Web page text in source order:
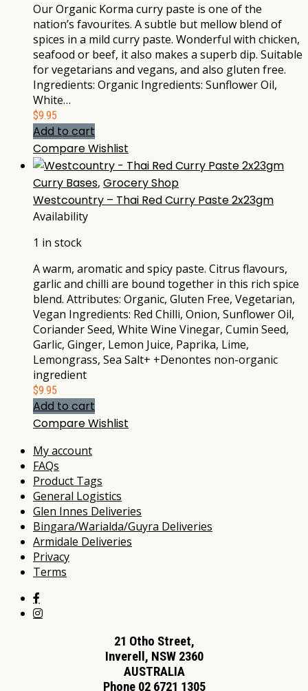
Our Organic Korma curry paste is one of the
nation’s favourites. A subtle but mellow blend of
spices in a mild curry paste. Wonderful with chicken,
seafood or beef, it also makes a superb dip. Suitable
for vegetarians and vegans, and also gluten free.
Ingredients: Organic Ingredients: Sunflower Oil,
White…
$9.95
Add to cart
CompareWishlist
Curry Bases, Grocery Shop
Westcountry – Thai Red Curry Paste 2x23gm
Availability
1 in stock
A warm, aromatic and spicy paste. Citrus flavours,
garlic and chilli are bound together in this rich spice
blend. Attributes: Organic, Gluten Free, Vegetarian,
Vegan Ingredients: Red Chilli, Onion, Sunflower Oil,
Coriander Seed, White Wine Vinegar, Cumin Seed,
Garlic, Ginger, Lemon Juice, Paprika, Lime,
Lemongrass, Sea Salt+ +Denontes non-organic
ingredient
$9.95
Add to cart
CompareWishlist
My account
FAQs
Product Tags
General Logistics
Glen Innes Deliveries
Bingara/Warialda/Guyra Deliveries
Armidale Deliveries
Privacy
Terms
21 Otho Street,
Inverell, NSW 2360
AUSTRALIA
Phone 02 6721 1305